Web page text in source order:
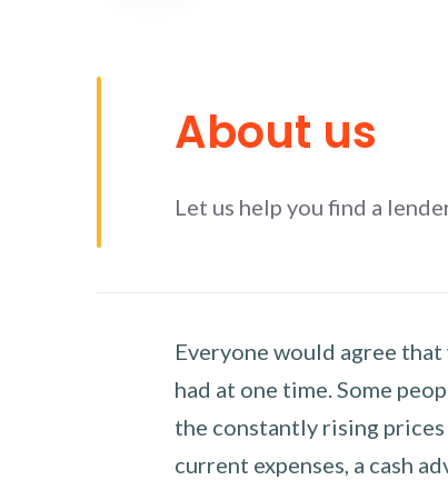
About us
Let us help you find a
Everyone would agree
had at one time. Some
the constantly rising
current expenses, a cash